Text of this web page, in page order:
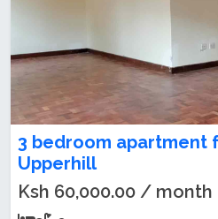
3 bedroom apartment
Upperhill
Ksh 60,000.00 / month